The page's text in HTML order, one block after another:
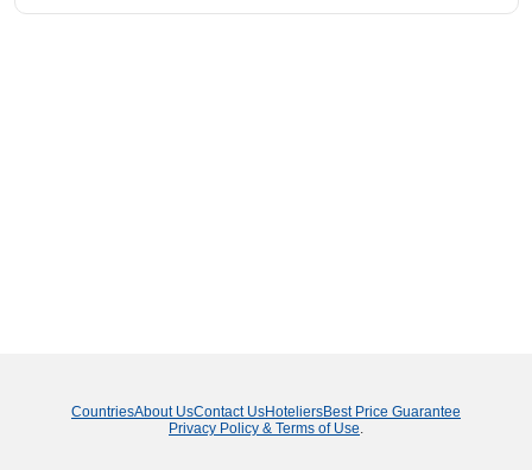
CountriesAbout UsContact UsHoteliersBest Price Guarantee
Privacy Policy & Terms of Use.